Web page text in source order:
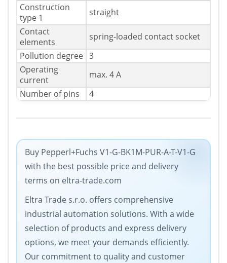
Construction
type 1
straight
Contact
elements
spring-loaded contact socket
Pollution degree 3
Operating
current
max. 4 A
Number of pins
4
Buy Pepperl+Fuchs V1-G-BK1M-PUR-A-T-V1-G
with the best possible price and delivery
terms on eltra-trade.com
Eltra Trade s.r.o. offers comprehensive
industrial automation solutions. With a wide
selection of products and express delivery
options, we meet your demands efficiently.
Our commitment to quality and customer